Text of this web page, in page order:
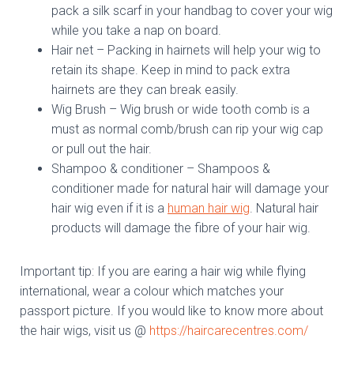
pack a silk scarf in your handbag to cover your wig
while you take a nap on board.
Hair net – Packing in hairnets will help your wig to
retain its shape. Keep in mind to pack extra
hairnets are they can break easily.
Wig Brush – Wig brush or wide tooth comb is a
must as normal comb/brush can rip your wig cap
or pull out the hair.
Shampoo & conditioner – Shampoos &
conditioner made for natural hair will damage your
hair wig even if it is a human hair wig. Natural hair
products will damage the fibre of your hair wig.
Important tip: If you are earing a hair wig while flying
international, wear a colour which matches your
passport picture. If you would like to know more about
the hair wigs, visit us @ https://haircarecentres.com/